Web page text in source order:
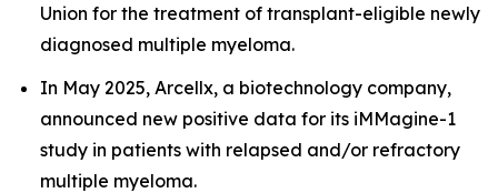
Union for the treatment of transplant-eligible newly
diagnosed multiple myeloma.
In May 2025, Arcellx, a biotechnology company,
announced new positive data for its iMMagine-1
study in patients with relapsed and/or refractory
multiple myeloma.